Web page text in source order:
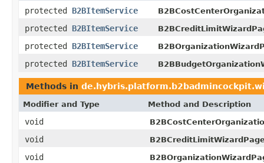
protected B2BItemService
protected B2BItemService
protected B2BItemService
protected B2BItemService
Methods in
Modifier and Type Method and Description
void
void
void